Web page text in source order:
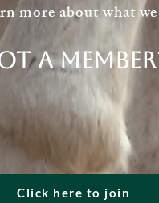
more about what
a
Click here to join